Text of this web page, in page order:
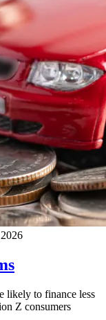
likely to finance less
Z consumers